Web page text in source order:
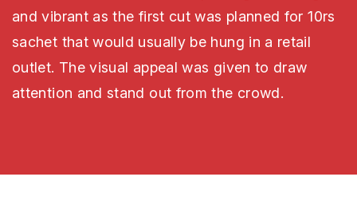
and vibrant as the first cut was planned for 10rs
sachet that would usually be hung in a retail
outlet. The visual appeal was given to draw
attention and stand out from the crowd.